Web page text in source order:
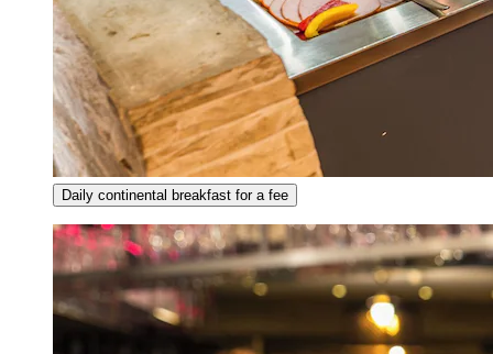
Daily continental breakfast for a fee